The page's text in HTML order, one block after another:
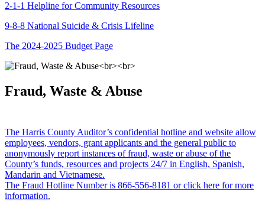
2-1-1 Helpline for Community Resources
9-8-8 National Suicide & Crisis Lifeline
The 2024-2025 Budget Page
Fraud, Waste & Abuse
The Harris County Auditor’s confidential hotline and website allow
employees, vendors, grant applicants and the general public to
anonymously report instances of fraud, waste or abuse of the
County’s funds, resources and projects 24/7 in English, Spanish,
Mandarin and Vietnamese.
The Fraud Hotline Number is 866-556-8181 or click here for more
information.